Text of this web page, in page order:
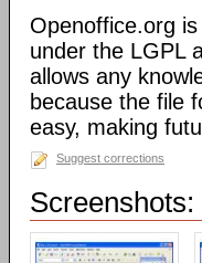
Openoffice.org
under the LGPL
allows any
because the file
easy, making
Suggest corrections
Screenshots: